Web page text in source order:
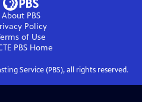
About PBS
Policy
of Use
PBSHome
Service (PBS), all rights reserved.